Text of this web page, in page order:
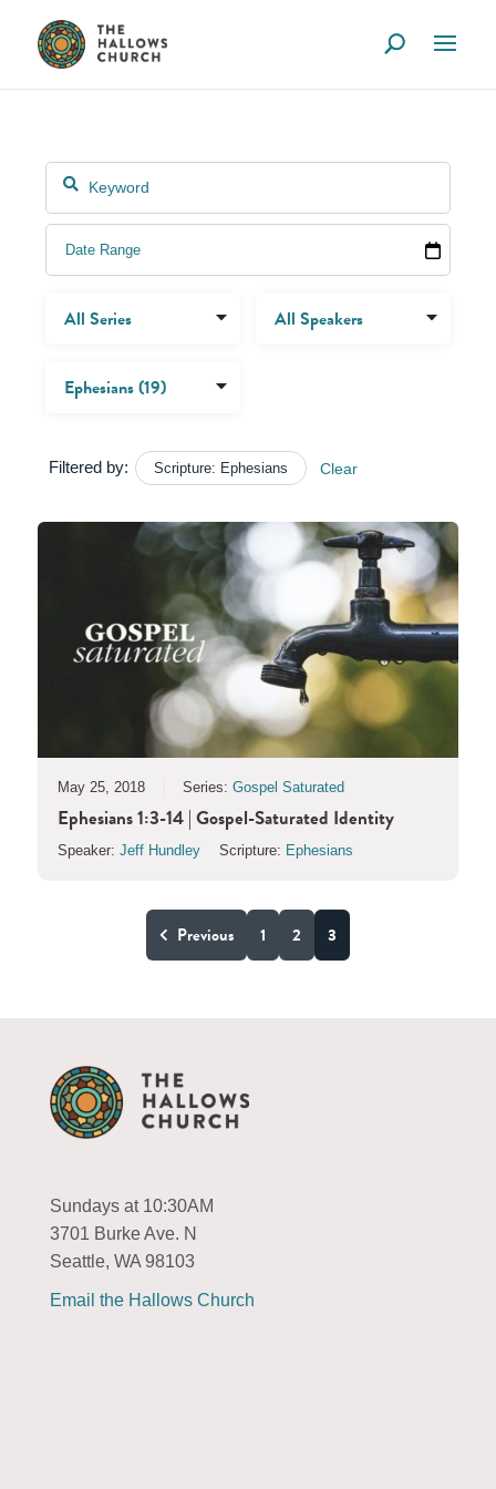
Filtered by: Scripture: Ephesians Clear
May 25, 2018 Series: Gospel Saturated
Ephesians 1:3-14 | Gospel-Saturated Identity
Speaker: Jeff Hundley Scripture: Ephesians
Previous 1 2 3
Sundays at 10:30AM
3701 Burke Ave. N
Seattle, WA 98103
Email the Hallows Church